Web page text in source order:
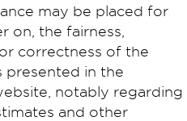
may be placed for
on, the fairness,
correctness of the
presented in the
notably regarding
and other